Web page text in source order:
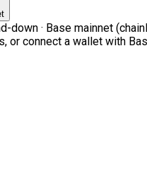
down · Base mainnet
or connect a wallet with